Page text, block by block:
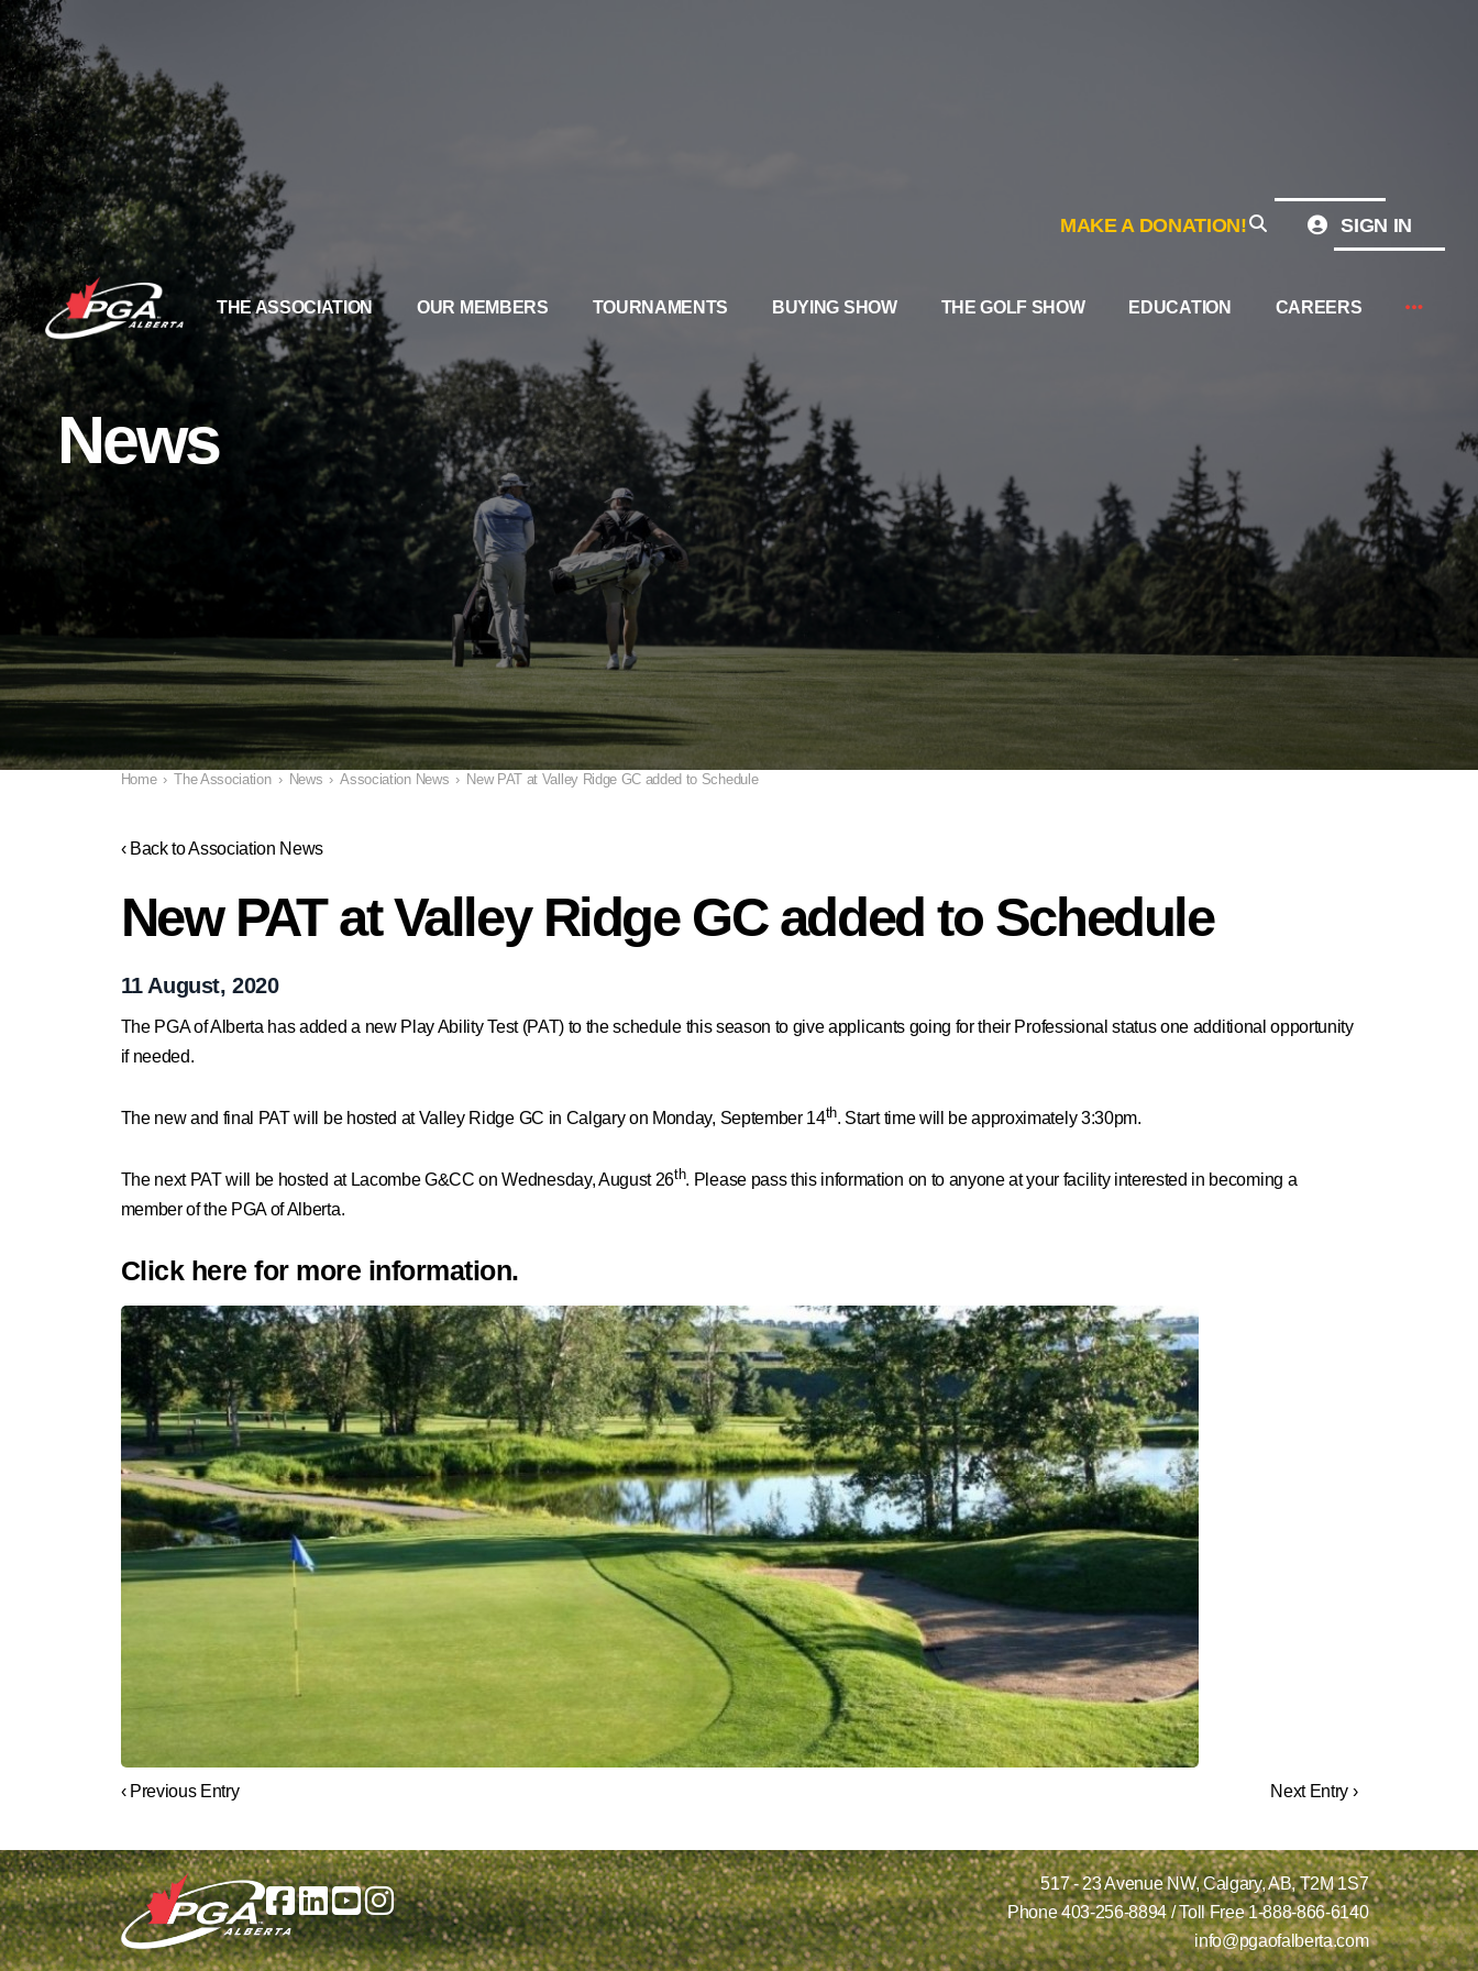
MAKE A DONATION! SIGN IN
THE ASSOCIATION OUR MEMBERS TOURNAMENTS BUYING SHOW THE GOLF SHOW EDUCATION CAREERS
News
Home › The Association › News › Association News › New PAT at Valley Ridge GC added to Schedule
‹ Back to Association News
New PAT at Valley Ridge GC added to Schedule
11 August, 2020
The PGA of Alberta has added a new Play Ability Test(PAT) to the schedule this season to give applicants going for their Professional status one additional opportunity
if needed.
The new and final PAT will be hosted at Valley Ridge GC in Calgary on Monday, September 14th. Start time will be approximately 3:30pm.
The next PAT will be hosted at Lacombe G&CC on Wednesday, August 26th. Please pass this information on to anyone at your facility interested in becoming a
member of the PGA of Alberta.
Click here for more information.
‹ Previous Entry Next Entry ›
517 - 23 Avenue NW, Calgary, AB, T2M 1S7
Phone 403-256-8894/ Toll Free 1-888-866-6140
info@pgaofalberta.com